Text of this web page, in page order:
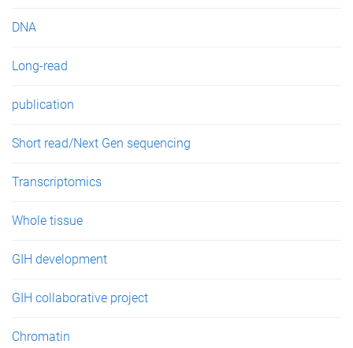
DNA
Long-read
publication
Short read/Next Gen sequencing
Transcriptomics
Whole tissue
GIH development
GIH collaborative project
Chromatin